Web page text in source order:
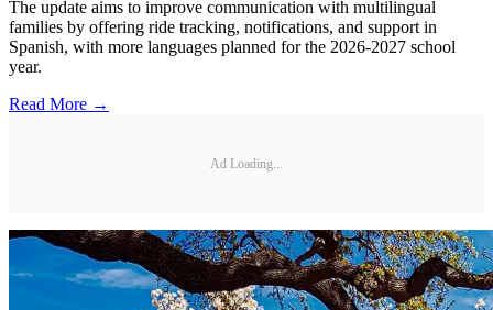
The update aims to improve communication with multilingual
families by offering ride tracking, notifications, and support in
Spanish, with more languages planned for the 2026-2027 school
year.
Read More →
Ad Loading...